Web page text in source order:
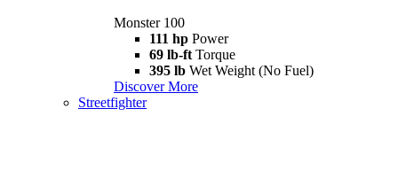
Monster 100
111 hp Power
69 lb-ft Torque
395 lb Wet Weight (No Fuel)
Discover More
Streetfighter